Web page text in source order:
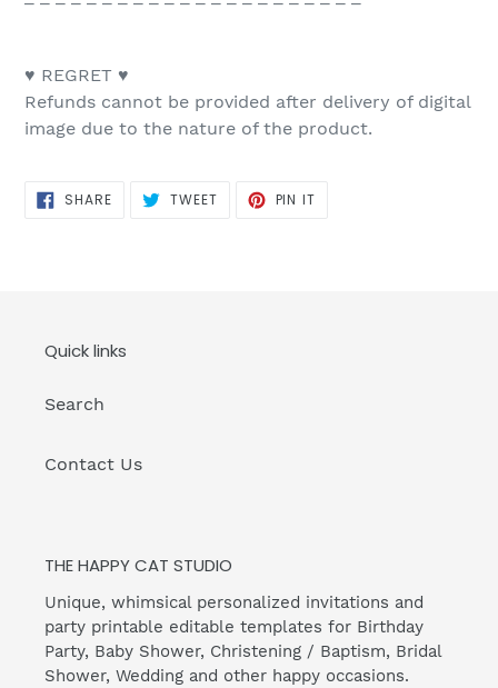
♥ REGRET ♥
Refunds cannot be provided after delivery of digital
image due to the nature of the product.
SHARESHARE
ON
TWEETTWEET PIN IT
Quick links
Search
Contact Us
THE HAPPY CAT STUDIO
Unique, whimsical personalized invitations and
party printable editable templates for Birthday
Party, Baby Shower, Christening / Baptism, Bridal
Shower, Wedding and other happy occasions.